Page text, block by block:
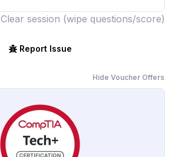
Clear session (wipe questions/score)
Report Issue
Hide Voucher Offers